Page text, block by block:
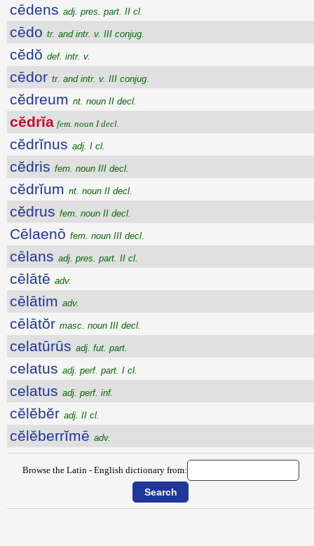
cēdens adj. pres. part. II cl.
cēdo tr. and intr. v. III conjug.
cĕdŏ def. intr. v.
cēdor tr. and intr. v. III conjug.
cĕdreum nt. noun II decl.
cĕdrĭa fem. noun I decl.
cĕdrĭnus adj. I cl.
cĕdris fem. noun III decl.
cĕdrĭum nt. noun II decl.
cĕdrus fem. noun II decl.
Cēlaenō fem. noun III decl.
cēlans adj. pres. part. II cl.
cēlātē adv.
cēlātim adv.
cēlātŏr masc. noun III decl.
celatūrūs adj. fut. part.
celatus adj. perf. part. I cl.
celatus adj. perf. inf.
cĕlĕbĕr adj. II cl.
cĕlĕberrĭmē adv.
Browse the Latin - English dictionary from: